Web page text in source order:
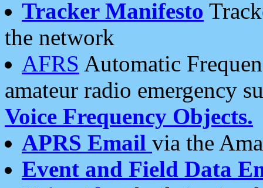
Tracker Manifesto
the network
AFRS Automatic
amateur radio emergency
Voice Frequency Objects.
APRS Email via the
Event and Field Data